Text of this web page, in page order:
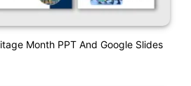
Month PPT And Google Slides